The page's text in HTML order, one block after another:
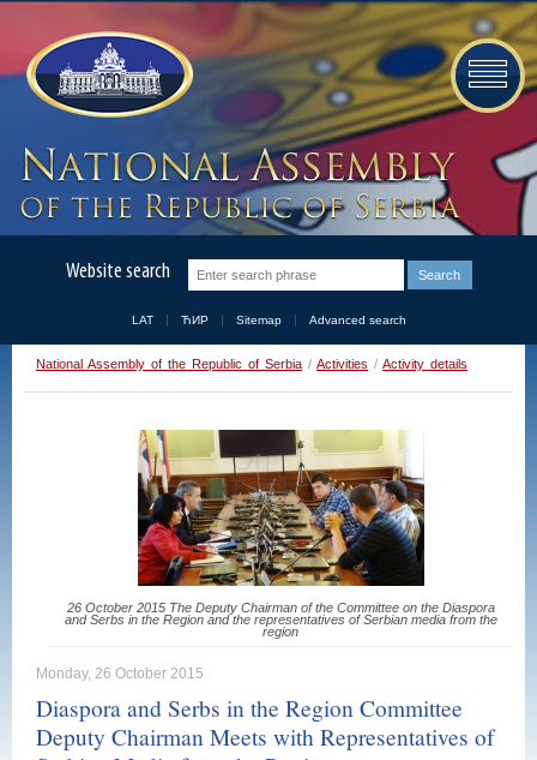
Website search
LAT ЋИР Sitemap Advanced search
National Assembly of the Republic of Serbia / Activities / Activity details
26 October 2015 The Deputy Chairman of the Committee on the Diaspora
and Serbs in the Region and the representatives of Serbian media from the
region
Monday, 26 October 2015
Diaspora and Serbs in the Region Committee
Deputy Chairman Meets with Representatives of